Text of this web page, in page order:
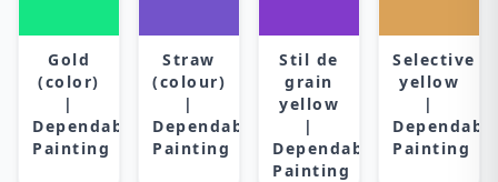
Gold
(color)
|
Dependable
Painting
Straw
(colour)
|
Dependable
Painting
Stil de
grain
yellow
|
Dependable
Painting
Selective
yellow
|
Painting